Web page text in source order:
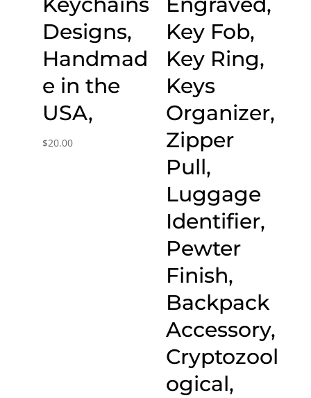
Designs,
Handmad
e in the
USA,
$20.00
Key Fob,
Key Ring,
Keys
Organizer,
Zipper
Pull,
Luggage
Identifier,
Pewter
Finish,
Backpack
Accessory,
Cryptozool
ogical,